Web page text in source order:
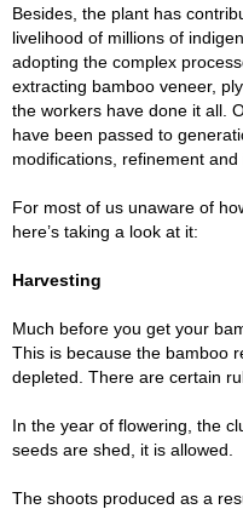
Besides, the plant has
livelihood of millions of
adopting the complex
extracting bamboo veneer,
the workers have done it all.
have been passed to
modifications, refinement and
For most of us unaware of
here’s taking a look at it:
Harvesting
Much before you get your
This is because the bamboo
depleted. There are certain
In the year of flowering, the
seeds are shed, it is allowed.
The shoots produced as a